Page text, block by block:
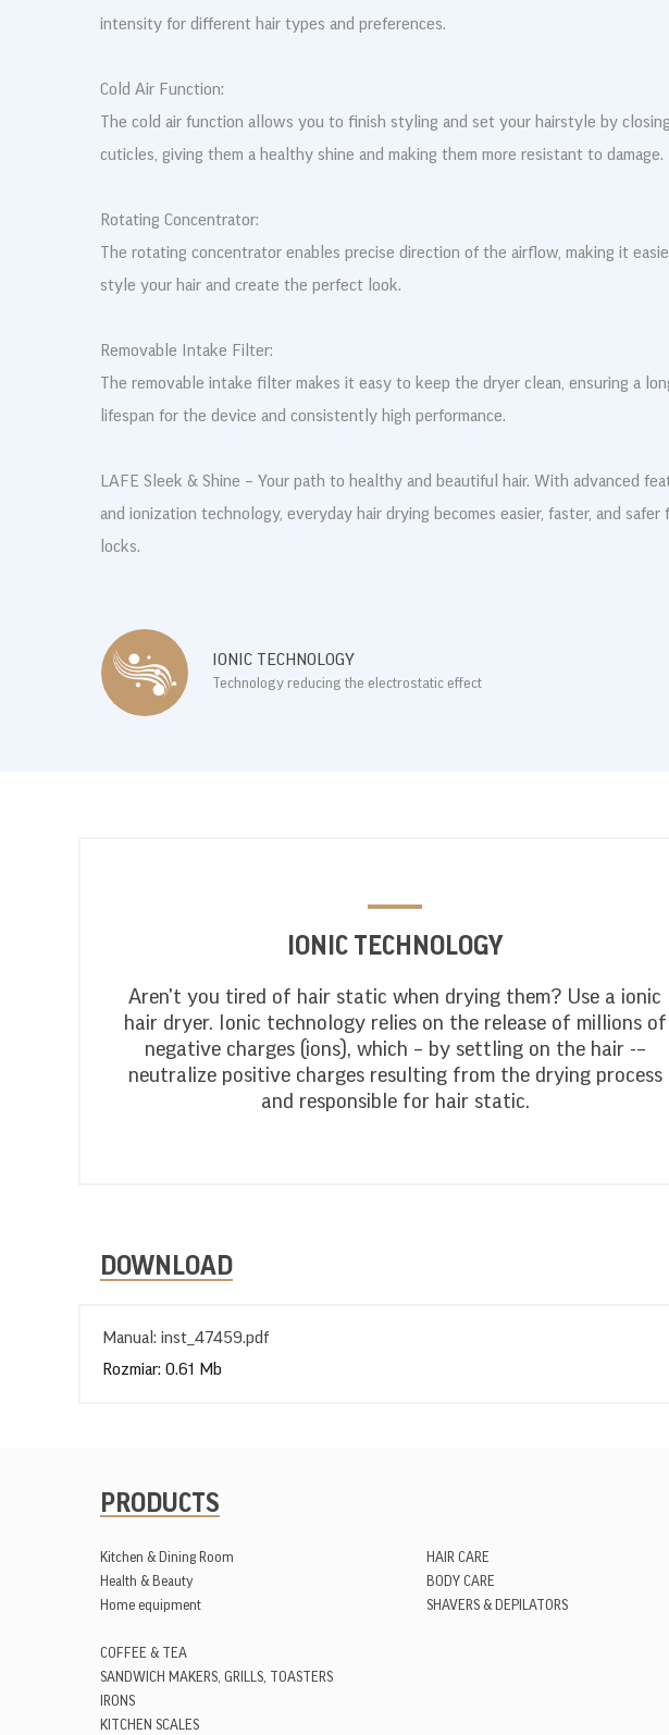
intensity for different hair types and preferences.
Cold Air Function:
The cold air function allows you to finish styling and set your hairstyle by
cuticles, giving them a healthy shine and making them more resistant to damage.
Rotating Concentrator:
The rotating concentrator enables precise direction of the airflow, making it
style your hair and create the perfect look.
Removable Intake Filter:
The removable intake filter makes it easy to keep the dryer clean, ensuring a
lifespan for the device and consistently high performance.
LAFE Sleek & Shine – Your path to healthy and beautiful hair. With advanced
and ionization technology, everyday hair drying becomes easier, faster, and safer
locks.
IONIC TECHNOLOGY
Technology reducing the electrostatic effect
IONIC TECHNOLOGY
Aren't you tired of hair static when drying them? Use a ionic
hair dryer. Ionic technology relies on the release of millions of
negative charges (ions), which – by settling on the hair -–
neutralize positive charges resulting from the drying process
and responsible for hair static.
DOWNLOAD
Manual: inst_47459.pdf
Rozmiar: 0.61 Mb
PRODUCTS
Kitchen & Dining Room
Health & Beauty
Home equipment
COFFEE & TEA
SANDWICH MAKERS, GRILLS, TOASTERS
IRONS
KITCHEN SCALES
HAIR CARE
BODY CARE
SHAVERS & DEPILATORS